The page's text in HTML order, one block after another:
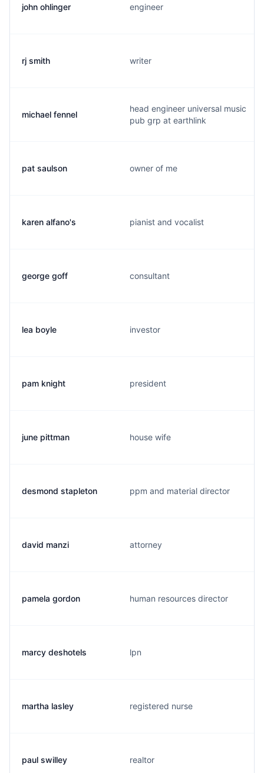
john ohlinger engineer
rj smith writer
michael fennel
head engineer universal music
pub grp at earthlink
pat saulson owner of me
karen alfano's pianist and vocalist
george goff consultant
lea boyle investor
pam knight president
june pittman house wife
desmond stapleton ppm and material director
david manzi attorney
pamela gordon human resources director
marcy deshotels lpn
martha lasley registered nurse
paul swilley realtor